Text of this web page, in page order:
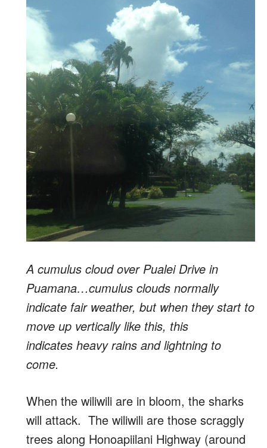
A cumulus cloud over Pualei Drive in
Puamana…cumulus clouds normally
indicate fair weather, but when they start to
move up vertically like this, this
indicates heavy rains and lightning to
come.
When the wiliwili are in bloom, the sharks
will attack. The wiliwili are those scraggly
trees along Honoapiilani Highway (around